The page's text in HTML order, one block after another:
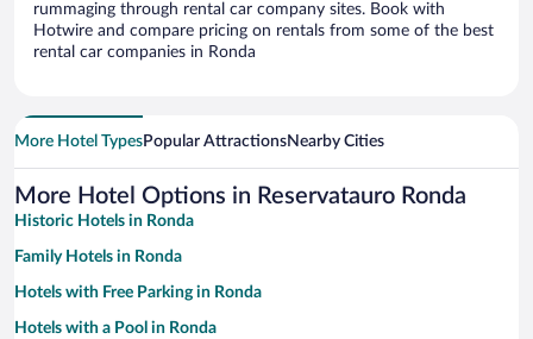
rummaging through rental car company sites. Book with
Hotwire and compare pricing on rentals from some of the best
rental car companies in Ronda
More Hotel TypesPopular AttractionsNearby Cities
More Hotel Options in Reservatauro Ronda
Historic Hotels in Ronda
Family Hotels in Ronda
Hotels with Free Parking in Ronda
Hotels with a Pool in Ronda